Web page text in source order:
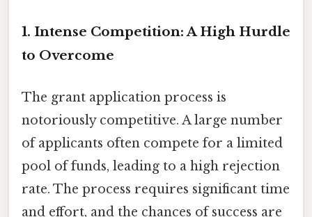
1. Intense Competition: A High Hurdle
to Overcome
The grant application process is
notoriously competitive. A large number
of applicants often compete for a limited
pool of funds, leading to a high rejection
rate. The process requires significant time
and effort, and the chances of success are